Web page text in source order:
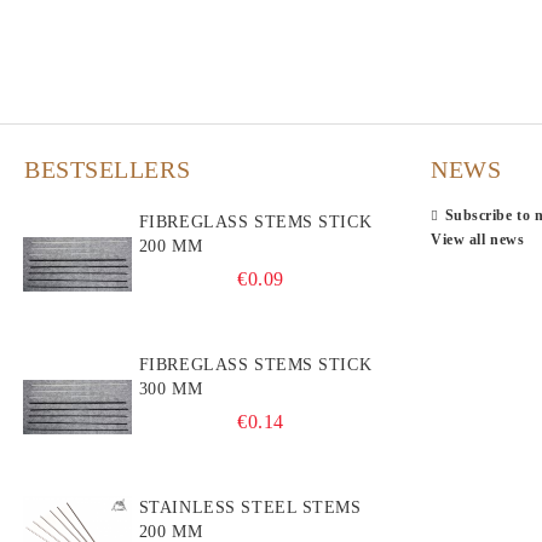
BESTSELLERS
FIBREGLASS STEMS STICK
200 MM
€0.09
FIBREGLASS STEMS STICK
300 MM
€0.14
STAINLESS STEEL STEMS
200 MM
NEWS
Subscribe to
View all news